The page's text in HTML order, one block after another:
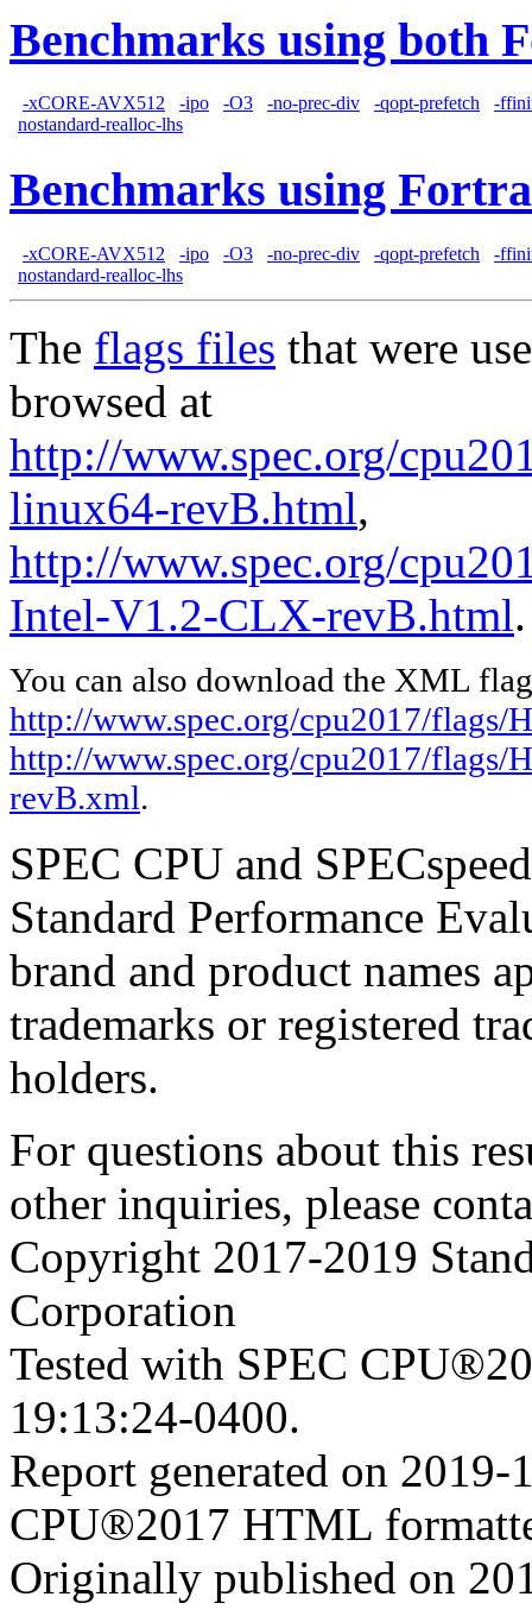
Benchmarks using both
-xCORE-AVX512 -ipo -O3 -no-prec-div -qopt-prefetch
-
nostandard-realloc-lhs
Benchmarks using
-xCORE-AVX512 -ipo -O3 -no-prec-div -qopt-prefetch
-
nostandard-realloc-lhs
The flags files that were
browsed at
http://www.spec.org/
linux64-revB.html,
http://www.spec.org/
Intel-V1.2-CLX-revB.html.
You can also download the XML
http://www.spec.org/cpu2017/
http://www.spec.org/cpu2017/
revB.xml.
SPEC CPU and
Standard Performance
brand and product names
trademarks or registered
holders.
For questions about this
other inquiries, please
Copyright 2017-2019
Corporation
Tested with SPEC
19:13:24-0400.
Report generated on
CPU®2017 HTML
Originally published on